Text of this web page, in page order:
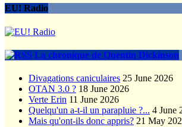
EU! Radio
La chronique de Quentin Dickinson
Divagations caniculaires 25 June 2026
OTAN 3.0 ? 18 June 2026
Verte Erin 11 June 2026
Quelqu'un a-t-il un parapluie ?... 4 June
Mais qu'ont-ils donc appris? 21 May